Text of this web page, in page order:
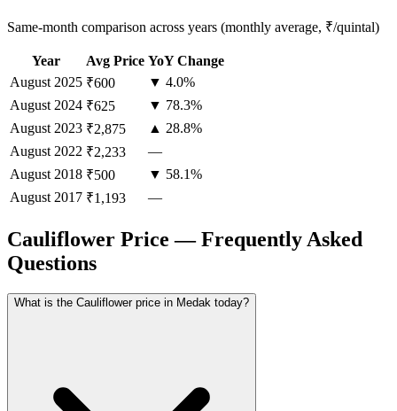
Same-month comparison across years (monthly average, ₹/quintal)
Year Avg Price YoY Change
August 2025 ₹600
▼ 4.0%
August 2024 ₹625
▼ 78.3%
August 2023 ₹2,875
▲ 28.8%
August 2022 ₹2,233
—
August 2018 ₹500
▼ 58.1%
August 2017 ₹1,193 —
Cauliflower Price — Frequently Asked
Questions
What is the Cauliflower price in Medak today?